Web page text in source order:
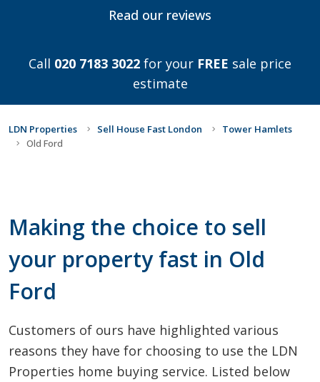
Read our reviews
Call 020 7183 3022 for your FREE sale price
estimate
LDN Properties Sell House Fast London
Tower Hamlets
Old Ford
Making the choice to sell
your property fast in Old
Ford
Customers of ours have highlighted various
reasons they have for choosing to use the LDN
Properties home buying service. Listed below